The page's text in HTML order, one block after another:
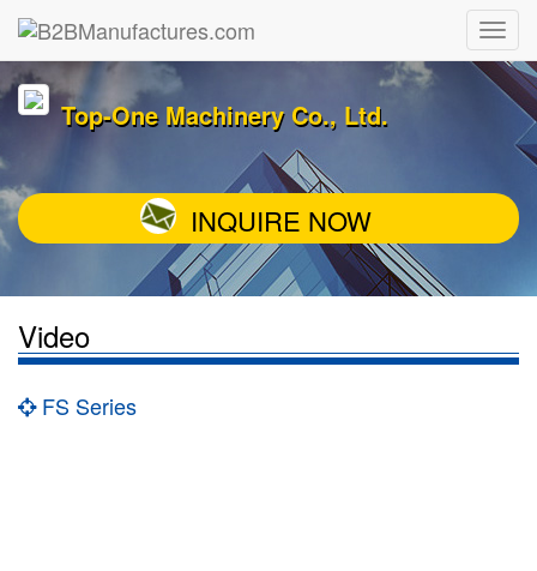
Top-One Machinery Co., Ltd.
INQUIRE NOW
Video
FS Series